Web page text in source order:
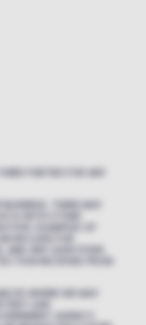
PARTIES FOR ANY
THERE MAY
AND ANY QUESTIONS
WHERE WE MAY
AGENCY,